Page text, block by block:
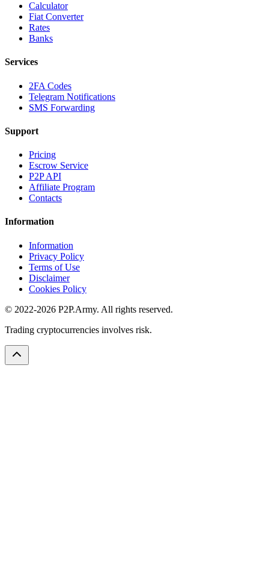
Calculator
Fiat Converter
Rates
Banks
Services
2FA Codes
Telegram Notifications
SMS Forwarding
Support
Pricing
Escrow Service
P2P API
Affiliate Program
Contacts
Information
Information
Privacy Policy
Terms of Use
Disclaimer
Cookies Policy
© 2022-2026 P2P.Army. All rights reserved.
Trading cryptocurrencies involves risk.